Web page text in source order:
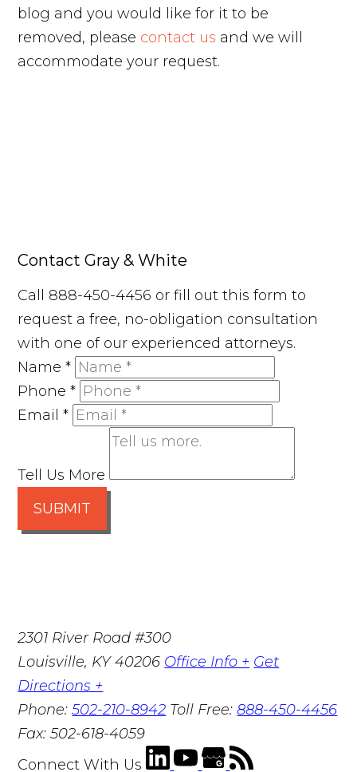
blog and you would like for it to be
removed, please contact us and we will
accommodate your request.
Contact Gray & White
Call 888-450-4456 or fill out this form to
request a free, no-obligation consultation
with one of our experienced attorneys.
Name*
Phone*
Email*
Tell Us More
SUBMIT
2301 River Road #300
Louisville, KY 40206 Office Info + Get
Directions +
Phone:502-210-8942 Toll Free:888-450-4456
Fax:502-618-4059
Connect With Us